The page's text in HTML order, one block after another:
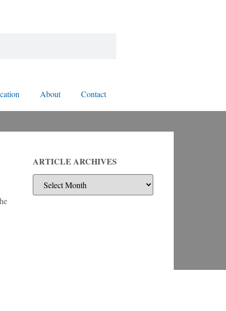
About Contact
ARTICLE ARCHIVES